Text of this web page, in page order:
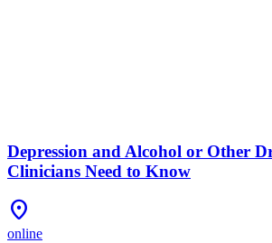
Depression and Alcohol or Other
Clinicians Need to Know
Location_On
online